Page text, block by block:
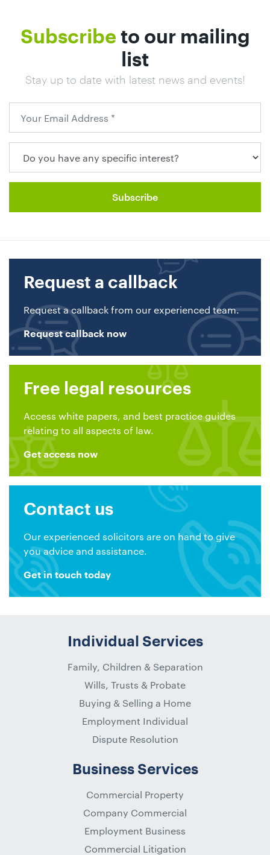
Subscribe to our mailing
list
Stay up to date with latest news and events!
Request a callback
Request a callback from our experienced team.
Request callback now
Free legal resources
Access white papers, and best practice guides
relating to all aspects of law.
Get access now
Contact us
Our experienced solicitors are on hand to give
you advice and assistance.
Get in touch today
Individual Services
Family, Children & Separation
Wills, Trusts & Probate
Buying & Selling a Home
Employment Individual
Dispute Resolution
Business Services
Commercial Property
Company Commercial
Employment Business
Commercial Litigation